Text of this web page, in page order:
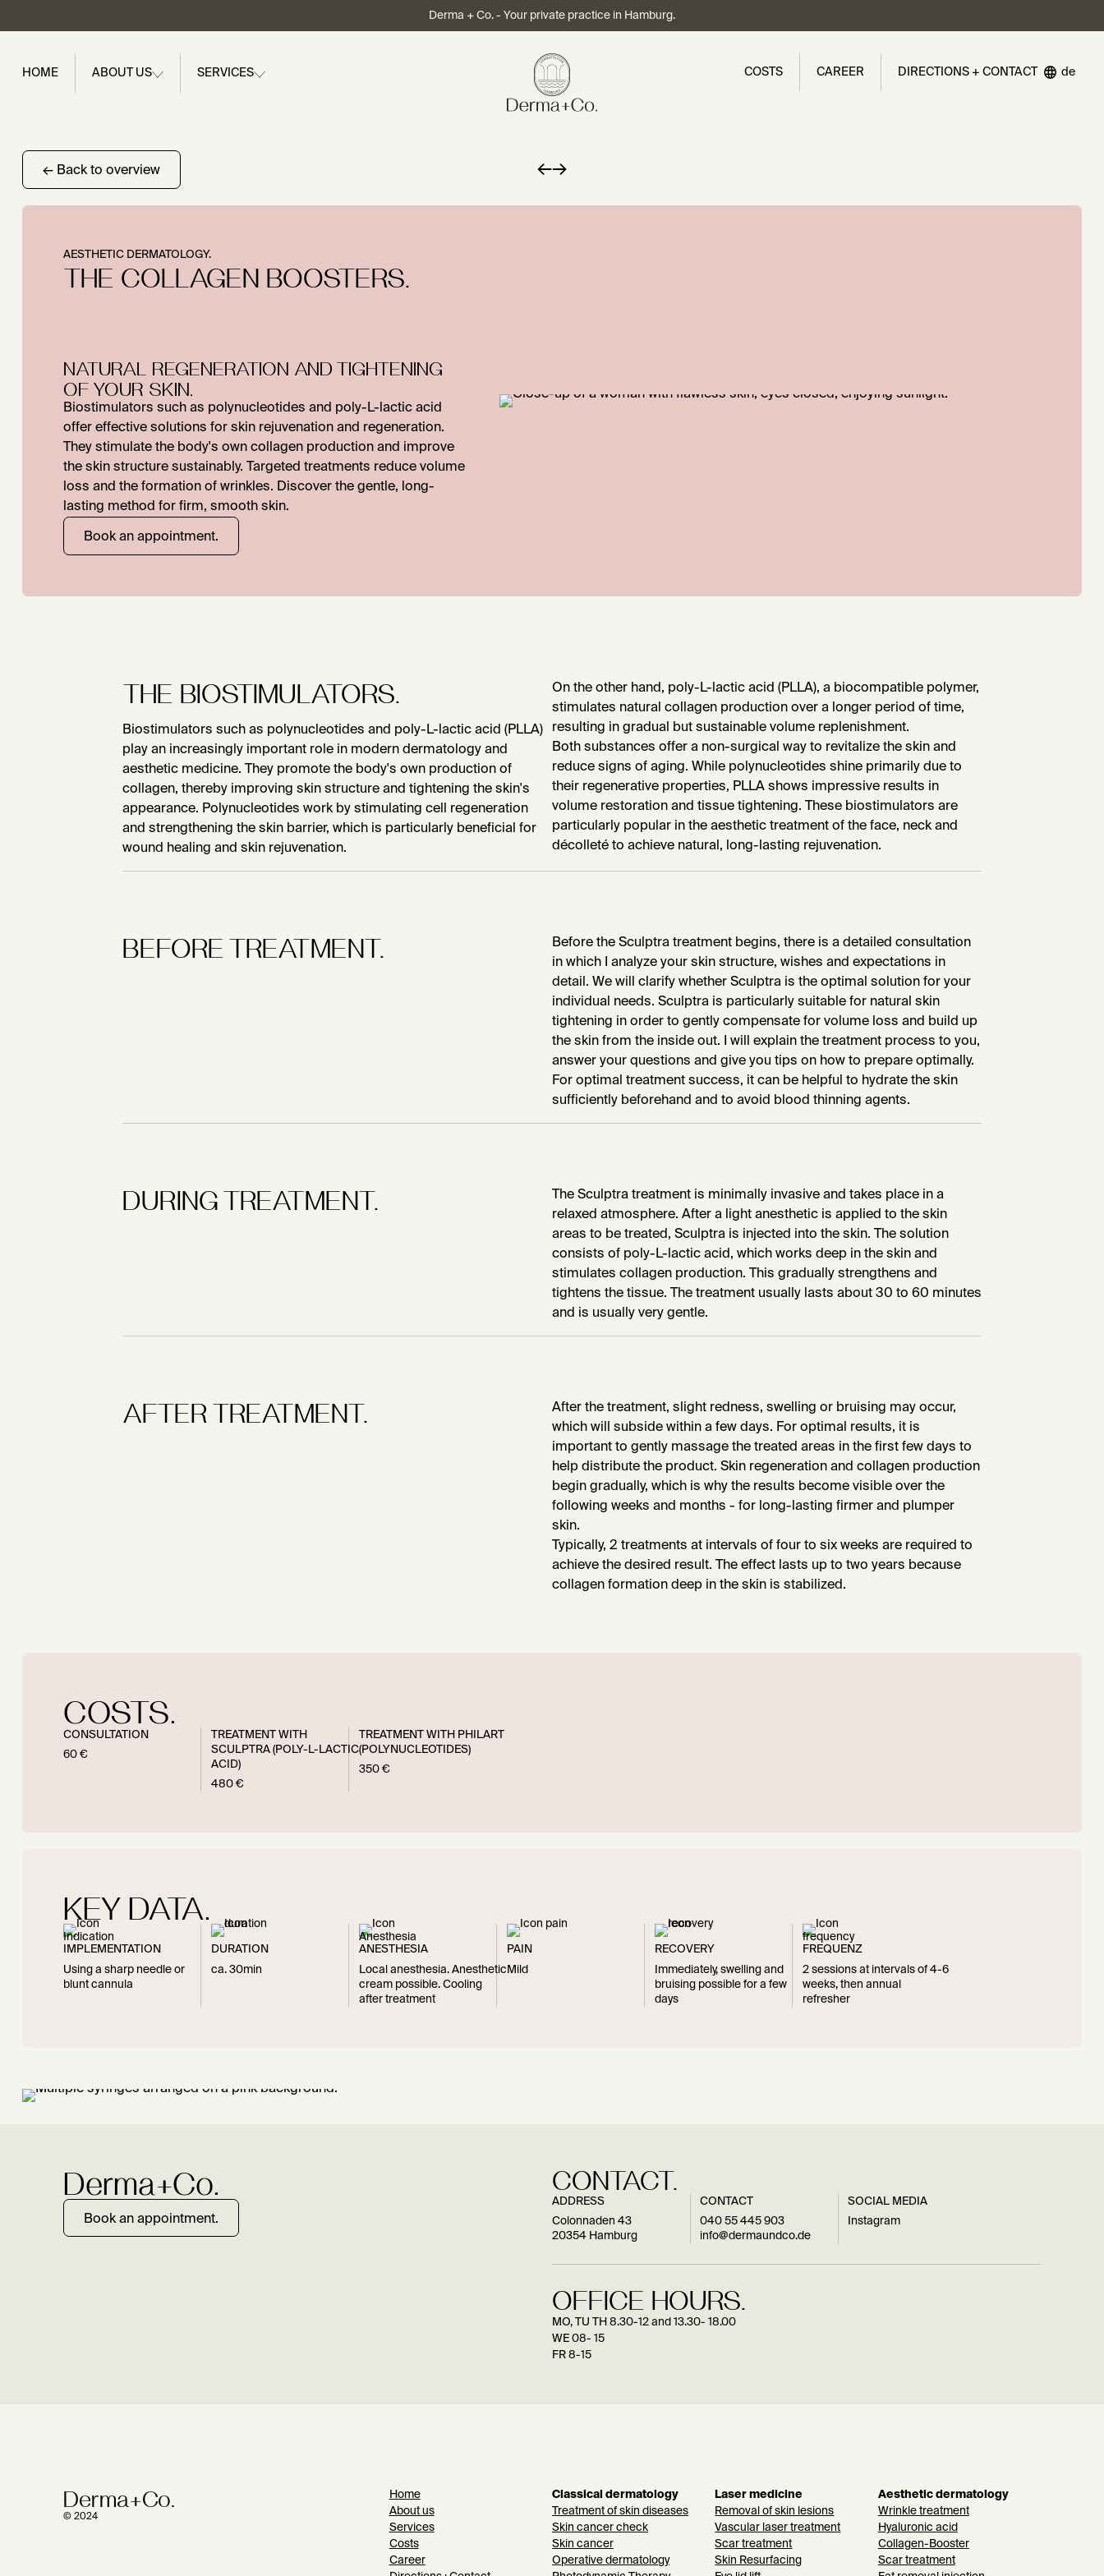
Derma + Co. - Your private practice in Hamburg.
HOME ABOUT US SERVICES COSTS CAREER DIRECTIONS + CONTACT de
← Back to overview ←→
AESTHETIC DERMATOLOGY.
THE COLLAGEN BOOSTERS.
NATURAL REGENERATION AND TIGHTENING
OF YOUR SKIN.
Biostimulators such as polynucleotides and poly-L-lactic acid
offer effective solutions for skin rejuvenation and regeneration.
They stimulate the body's own collagen production and improve
the skin structure sustainably. Targeted treatments reduce volume
loss and the formation of wrinkles. Discover the gentle, long-
lasting method for firm, smooth skin.
Book an appointment.
THE BIOSTIMULATORS.
Biostimulators such as polynucleotides and poly-L-lactic acid (PLLA)
play an increasingly important role in modern dermatology and
aesthetic medicine. They promote the body's own production of
collagen, thereby improving skin structure and tightening the skin's
appearance. Polynucleotides work by stimulating cell regeneration
and strengthening the skin barrier, which is particularly beneficial for
wound healing and skin rejuvenation.
On the other hand, poly-L-lactic acid (PLLA), a biocompatible polymer,
stimulates natural collagen production over a longer period of time,
resulting in gradual but sustainable volume replenishment.
Both substances offer a non-surgical way to revitalize the skin and
reduce signs of aging. While polynucleotides shine primarily due to
their regenerative properties, PLLA shows impressive results in
volume restoration and tissue tightening. These biostimulators are
particularly popular in the aesthetic treatment of the face, neck and
décolleté to achieve natural, long-lasting rejuvenation.
BEFORE TREATMENT.
Before the Sculptra treatment begins, there is a detailed consultation
in which I analyze your skin structure, wishes and expectations in
detail. We will clarify whether Sculptra is the optimal solution for your
individual needs. Sculptra is particularly suitable for natural skin
tightening in order to gently compensate for volume loss and build up
the skin from the inside out. I will explain the treatment process to you,
answer your questions and give you tips on how to prepare optimally.
For optimal treatment success, it can be helpful to hydrate the skin
sufficiently beforehand and to avoid blood thinning agents.
DURING TREATMENT.
The Sculptra treatment is minimally invasive and takes place in a
relaxed atmosphere. After a light anesthetic is applied to the skin
areas to be treated, Sculptra is injected into the skin. The solution
consists of poly-L-lactic acid, which works deep in the skin and
stimulates collagen production. This gradually strengthens and
tightens the tissue. The treatment usually lasts about 30 to 60 minutes
and is usually very gentle.
AFTER TREATMENT.
After the treatment, slight redness, swelling or bruising may occur,
which will subside within a few days. For optimal results, it is
important to gently massage the treated areas in the first few days to
help distribute the product. Skin regeneration and collagen production
begin gradually, which is why the results become visible over the
following weeks and months - for long-lasting firmer and plumper
skin.
Typically, 2 treatments at intervals of four to six weeks are required to
achieve the desired result. The effect lasts up to two years because
collagen formation deep in the skin is stabilized.
COSTS.
CONSULTATION
60 €
TREATMENT WITH
SCULPTRA (POLY-L-LACTIC
ACID)
480 €
TREATMENT WITH PHILART
(POLYNUCLEOTIDES)
350 €
KEY DATA.
IMPLEMENTATION
Using a sharp needle or
blunt cannula
DURATION
ca. 30min
ANESTHESIA
Local anesthesia. Anesthetic
cream possible. Cooling
after treatment
PAIN
Mild
RECOVERY
Immediately, swelling and
bruising possible for a few
days
FREQUENZ
2 sessions at intervals of 4-6
weeks, then annual
refresher
Derma+Co.
Book an appointment.
CONTACT.
ADDRESS
Colonnaden 43
20354 Hamburg
CONTACT
040 55 445 903
info@dermaundco.de
SOCIAL MEDIA
Instagram
OFFICE HOURS.
MO, TU TH 8.30-12 and 13.30- 18.00
WE 08- 15
FR 8-15
Derma+Co.
© 2024
Home
About us
Services
Costs
Career
Classical dermatology
Treatment of skin diseases
Skin cancer check
Skin cancer
Operative dermatology
Laser medicine
Removal of skin lesions
Vascular laser treatment
Scar treatment
Skin Resurfacing
Aesthetic dermatology
Wrinkle treatment
Hyaluronic acid
Collagen-Booster
Scar treatment